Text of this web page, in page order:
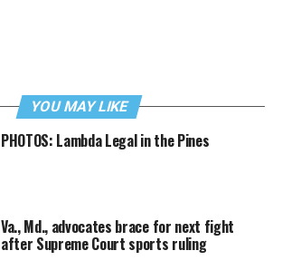
YOU MAY LIKE
PHOTOS: Lambda Legal in the Pines
Va., Md., advocates brace for next fight
after Supreme Court sports ruling